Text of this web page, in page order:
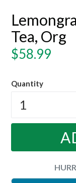
Tea, Org
Regular
$58.99
Quantity